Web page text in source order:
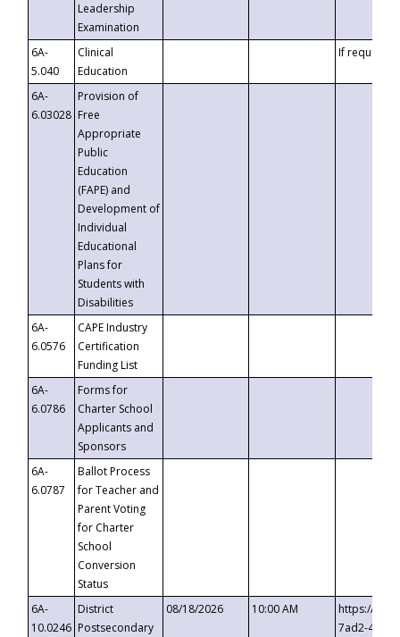
Leadership
Examination
6A-
5.040
Clinical
Education
If requested
6A-
6.03028
Provision of
Free
Appropriate
Public
Education
(FAPE) and
Development of
Individual
Educational
Plans for
Students with
Disabilities
6A-
6.0576
CAPE Industry
Certification
Funding List
6A-
6.0786
Forms for
Charter School
Applicants and
Sponsors
6A-
6.0787
Ballot Process
for Teacher and
Parent Voting
for Charter
School
Conversion
Status
6A-
10.0246
District
Postsecondary
08/18/2026 10:00 AM
https://
7ad2-4249-